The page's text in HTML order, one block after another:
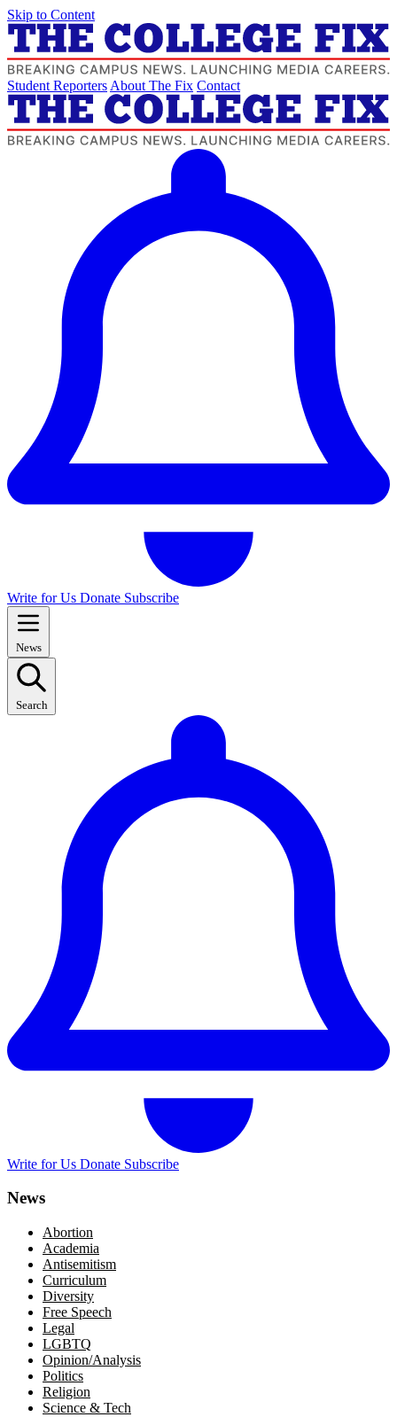
Skip to Content
Student Reporters About The Fix Contact
Write for Us Donate Subscribe
News
Search
Write for Us Donate Subscribe
News
Abortion
Academia
Antisemitism
Curriculum
Diversity
Free Speech
Legal
LGBTQ
Opinion/Analysis
Politics
Religion
Science & Tech